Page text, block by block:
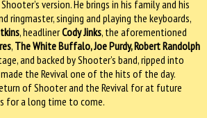
version. He brings in his family and his
ringmaster, singing and playing the keyboards,
, headlinerCody Jinks, the aforementioned
, The White Buffalo, Joe Purdy, Robert Randolph
and backed by Shooter’s band, ripped into
the Revival one of the hits of the day.
of Shooter and the Revival for at future
for a long time to come.